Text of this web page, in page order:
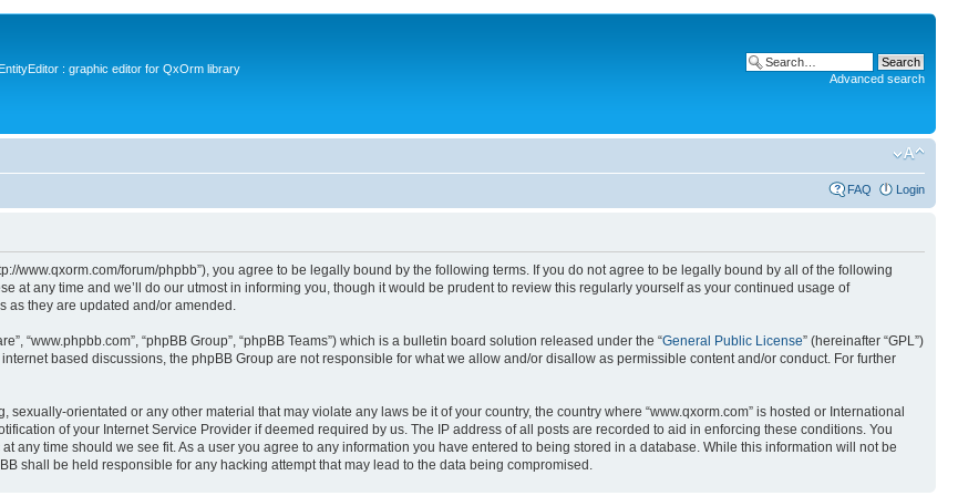
: graphic editor for QxOrm library
Advanced search
FAQ Login
www.qxorm.com/forum/phpbb”), you agree to be legally bound by the following terms. If you do not agree to be legally bound by all of the following
at any time and we’ll do our utmost in informing you, though it would be prudent to review this regularly yourself as your continued usage of
as they are updated and/or amended.
“www.phpbb.com”, “phpBB Group”, “phpBB Teams”) which is a bulletin board solution released under the “General Public License” (hereinafter “GPL”)
based discussions, the phpBB Group are not responsible for what we allow and/or disallow as permissible content and/or conduct. For further
orientated or any other material that may violate any laws be it of your country, the country where “www.qxorm.com” is hosted or International
of your Internet Service Provider if deemed required by us. The IP address of all posts are recorded to aid in enforcing these conditions. You
any time should we see fit. As a user you agree to any information you have entered to being stored in a database. While this information will not be
shall be held responsible for any hacking attempt that may lead to the data being compromised.